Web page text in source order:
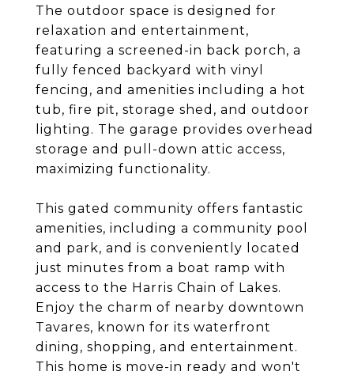
The outdoor space is designed for
relaxation and entertainment,
featuring a screened-in back porch, a
fully fenced backyard with vinyl
fencing, and amenities including a hot
tub, fire pit, storage shed, and outdoor
lighting. The garage provides overhead
storage and pull-down attic access,
maximizing functionality.
This gated community offers fantastic
amenities, including a community pool
and park, and is conveniently located
just minutes from a boat ramp with
access to the Harris Chain of Lakes.
Enjoy the charm of nearby downtown
Tavares, known for its waterfront
dining, shopping, and entertainment.
This home is move-in ready and won't